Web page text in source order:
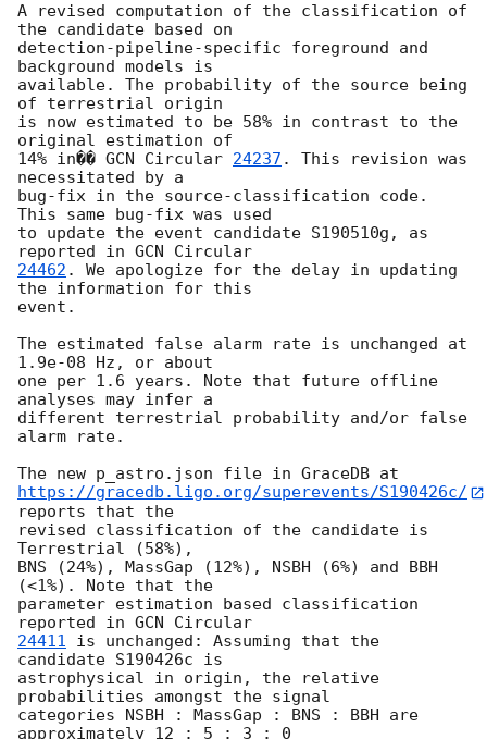
A revised computation of the classification of
the candidate based on
detection-pipeline-specific foreground and
background models is
available. The probability of the source being
of terrestrial origin
is now estimated to be 58% in contrast to the
original estimation of
14% in�� GCN Circular 24237 . This revision was
necessitated by a
bug-fix in the source-classification code.
This same bug-fix was used
to update the event candidate S190510g, as
reported in
24462 . We apologize for the delay in updating
the information for this
event.
The estimated false alarm rate is unchanged at
1.9e-08 Hz, or about
one per 1.6 years. Note that future offline
analyses may infer a
different terrestrial probability and/or false
alarm rate.
https://gracedb.ligo.org/superevents/S190426c/
reports that the
revised classification of the candidate is
Terrestrial (58%),
BNS (24%), MassGap (12%), NSBH (6%) and BBH
(<1%). Note that the
parameter estimation based classification
reported in
24411 is unchanged: Assuming that the
candidate S190426c is
astrophysical in origin, the relative
probabilities amongst the signal
categories NSBH : MassGap : BNS : BBH are
approximately 12 : 5 : 3 : 0